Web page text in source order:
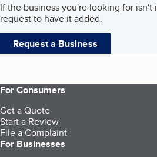
If the business you're looking for isn't
request to have it added.
Request a Business
For Consumers
Get a Quote
Start a Review
File a Complaint
For Businesses